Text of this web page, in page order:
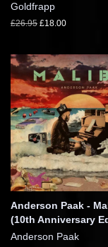
Goldfrapp
£26.95 £18.00
Anderson Paak -
(10th Anniversary
Anderson Paak